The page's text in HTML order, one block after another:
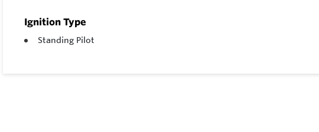
Ignition Type
Standing Pilot